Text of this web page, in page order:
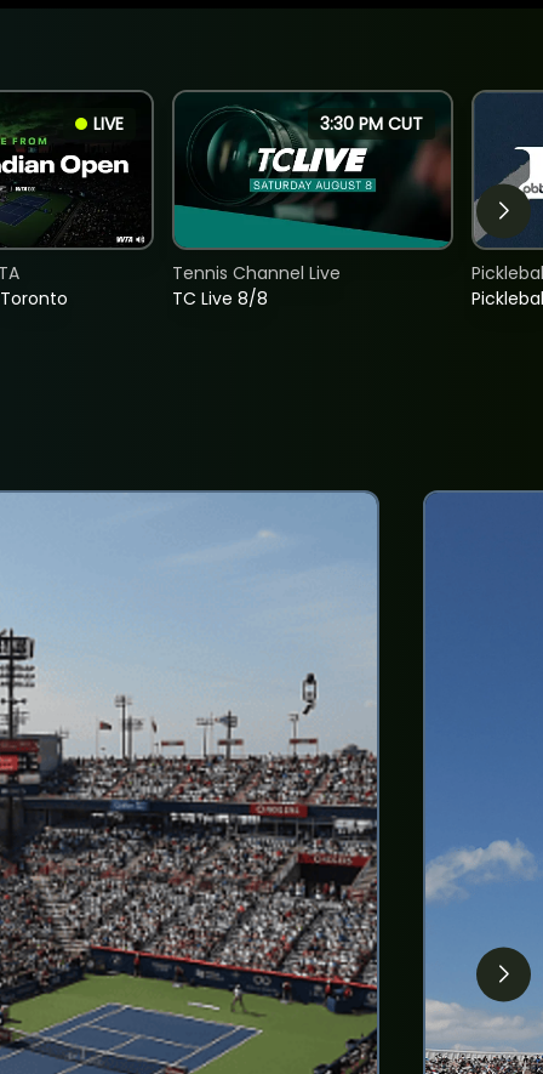
LIVE 3:30 PM CUT
TC Live 8/8
Tennis Channel Live